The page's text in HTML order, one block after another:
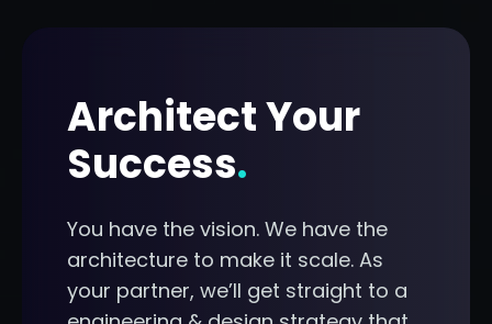
Architect Your
Success.
You have the vision. We have the
architecture to make it scale. As
your partner, we’ll get straight to a